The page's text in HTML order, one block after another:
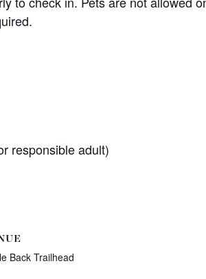
responsible adult)
Back Trailhead